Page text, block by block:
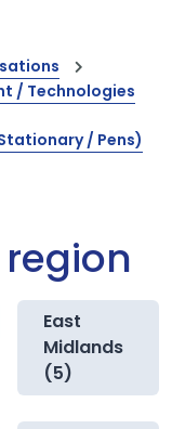
/ Technologies
/ Pens)
East
Midlands
(5)